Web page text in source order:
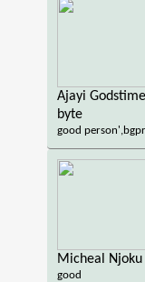
Ajayi
byte
good
Micheal Njoku
good